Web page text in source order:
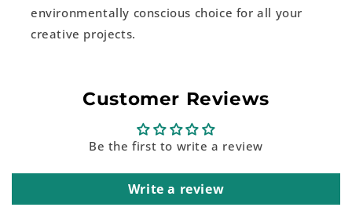
environmentally conscious choice for all your
creative projects.
Customer Reviews
Be the first to write a review
Write a review